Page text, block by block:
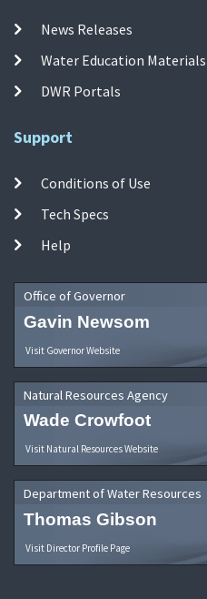
News Releases
Water Education Materials
DWR Portals
Support
Conditions of Use
Tech Specs
Help
Office of Governor
Gavin Newsom
Visit Governor Website
Natural Resources Agency
Wade Crowfoot
Visit Natural Resources Website
Department of Water Resources
Thomas Gibson
Visit Director Profile Page